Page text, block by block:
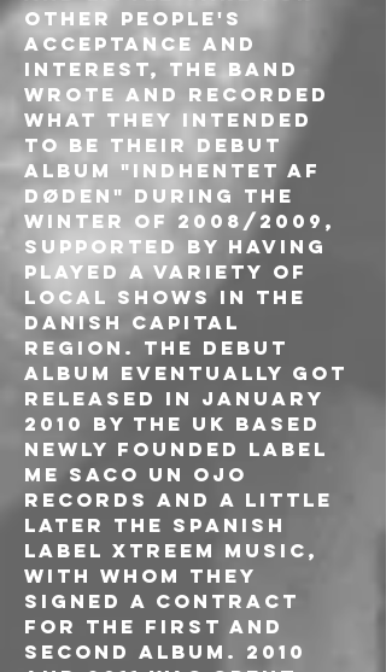
other people's
acceptance and
interest, the band
wrote and recorded
what they intended
to be their debut
album "Indhentet af
døden" during the
winter of 2008/2009,
supported by having
played a variety of
local shows in the
Danish capital
region. The debut
album eventually got
released in January
2010 by the UK based
newly founded label
Me Saco Un Ojo
Records and a little
later the Spanish
label Xtreem Music,
with whom they
signed a contract
for the first and
second album. 2010